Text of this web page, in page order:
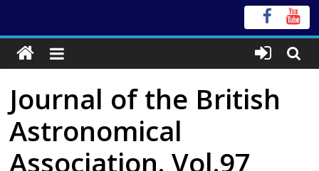
Journal of the British
Astronomical
Association. Vol.97